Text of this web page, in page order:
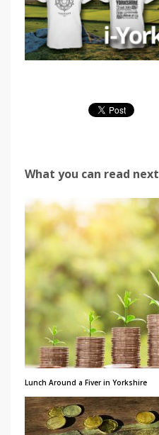
What you can read next
Lunch Around a Fiver in Yorkshire